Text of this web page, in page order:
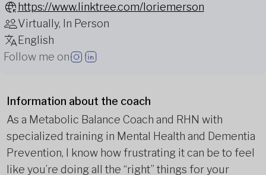
https://www.linktree.com/loriemerson
Virtually, In Person
English
Follow me on
Information about the coach
As a Metabolic Balance Coach and RHN with
specialized training in Mental Health and Dementia
Prevention, I know how frustrating it can be to feel
like you’re doing all the “right” things for your